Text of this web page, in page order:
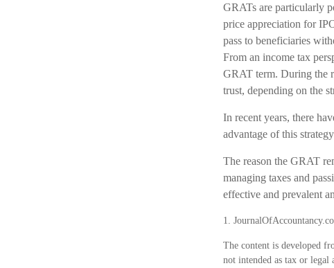
GRATs are particularly
price appreciation for
pass to beneficiaries
From an income tax
GRAT term. During the
trust, depending on the
In recent years, there
advantage of this
The reason the GRAT
managing taxes and
effective and prevalent
1.
The content is developed
not intended as tax or legal